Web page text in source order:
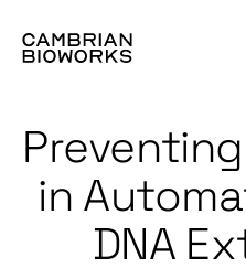
in
DNA